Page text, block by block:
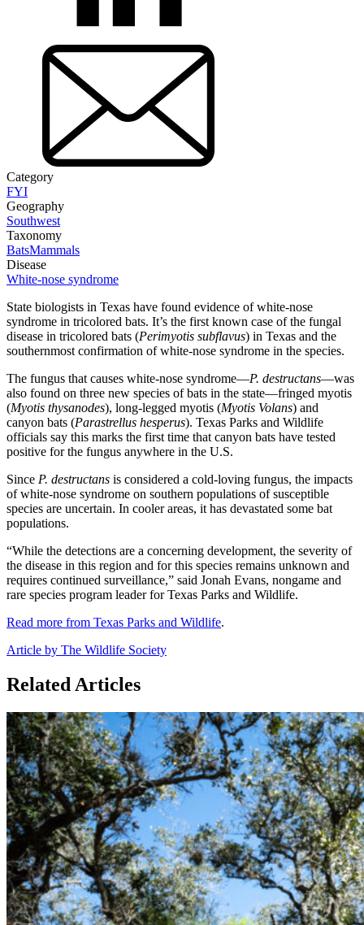
Category
FYI
Geography
Southwest
Taxonomy
BatsMammals
Disease
White-nose syndrome
State biologists in Texas have found evidence of white-nose
syndrome in tricolored bats. It’s the first known case of the fungal
disease in tricolored bats (Perimyotis subflavus) in Texas and the
southernmost confirmation of white-nose syndrome in the species.
The fungus that causes white-nose syndrome—P. destructans—was
also found on three new species of bats in the state—fringed myotis
(Myotis thysanodes), long-legged myotis (Myotis Volans) and
canyon bats (Parastrellus hesperus). Texas Parks and Wildlife
officials say this marks the first time that canyon bats have tested
positive for the fungus anywhere in the U.S.
Since P. destructans is considered a cold-loving fungus, the impacts
of white-nose syndrome on southern populations of susceptible
species are uncertain. In cooler areas, it has devastated some bat
populations.
“While the detections are a concerning development, the severity of
the disease in this region and for this species remains unknown and
requires continued surveillance,” said Jonah Evans, nongame and
rare species program leader for Texas Parks and Wildlife.
Read more from Texas Parks and Wildlife.
Article by The Wildlife Society
Related Articles